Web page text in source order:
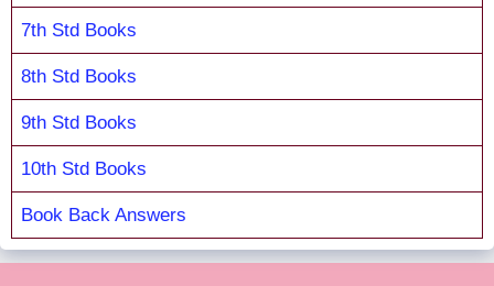
7th Std Books
8th Std Books
9th Std Books
10th Std Books
Book Back Answers